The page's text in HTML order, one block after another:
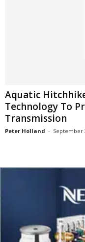
Aquatic
Technology To
Transmission
Peter Holland - September